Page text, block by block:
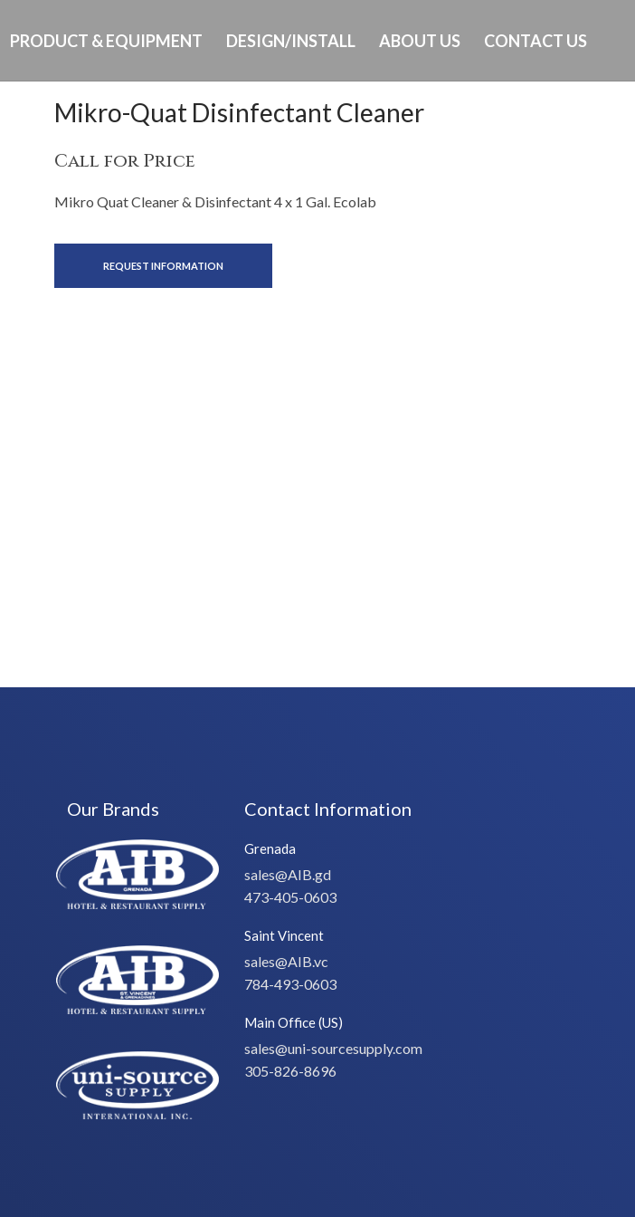
PRODUCT & EQUIPMENT DESIGN/INSTALL ABOUT US CONTACT US
Mikro-Quat Disinfectant Cleaner
Call for Price
Mikro Quat Cleaner & Disinfectant 4 x 1 Gal. Ecolab
REQUEST INFORMATION
Our Brands Contact Information
Grenada
sales@AIB.gd
473-405-0603
Saint Vincent
sales@AIB.vc
784-493-0603
Main Office (US)
sales@uni-sourcesupply.com
305-826-8696